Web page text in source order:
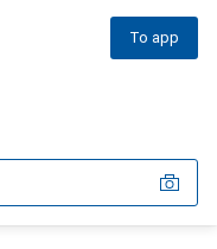
To app